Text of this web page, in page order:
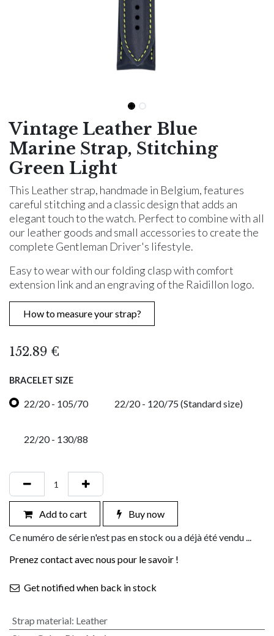
Vintage Leather Blue
Marine Strap, Stitching
Green Light
This Leather strap, handmade in Belgium, features
careful stitching and a classic design that adds an
elegant touch to the watch. Perfect to combine with all
our leather goods and small accessories to create the
complete Gentleman Driver's lifestyle.
Easy to wear with our folding clasp with comfort
extension link and an engraving of the Raidillon logo.
How to measure your strap?
152.89 €
BRACELET SIZE
22/20 - 105/70 22/20 - 120/75 (Standard size)
22/20 - 130/88
Add to cart Buy now
Ce numéro de série n'est pas en stock ou a déjà été vendu ...
Prenez contact avec nous pour le savoir !
Get notified when back in stock
Strap material: Leather